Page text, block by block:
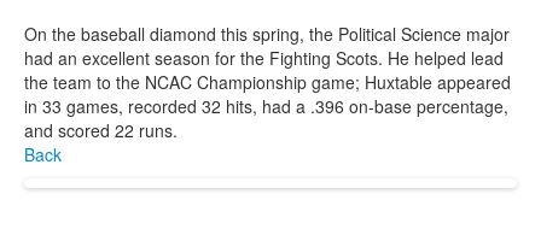
On the baseball diamond this spring, the Political Science major
had an excellent season for the Fighting Scots. He helped lead
the team to the NCAC Championship game; Huxtable appeared
in 33 games, recorded 32 hits, had a .396 on-base percentage,
and scored 22 runs.
Back